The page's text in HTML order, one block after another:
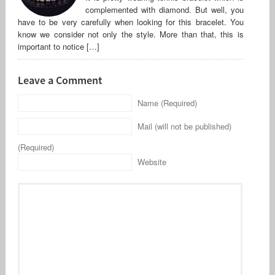
complemented with diamond. But well, you
have to be very carefully when looking for this bracelet. You
know we consider not only the style. More than that, this is
important to notice […]
Leave a Comment
Name (Required)
Mail (will not be published)
(Required)
Website